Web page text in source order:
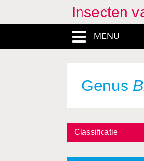
Insecten
MENU
Genus
Classificatie
Bibio, Genus
Bibionidae, Familia
Blaps, Genus